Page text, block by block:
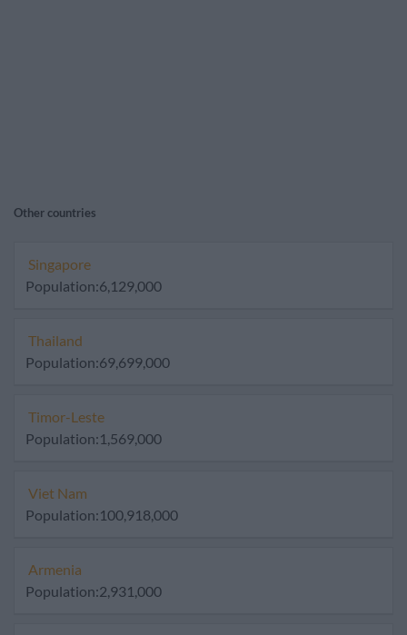
Other countries
Singapore
Population:6,129,000
Thailand
Population:69,699,000
Timor-Leste
Population:1,569,000
Viet Nam
Population:100,918,000
Armenia
Population:2,931,000